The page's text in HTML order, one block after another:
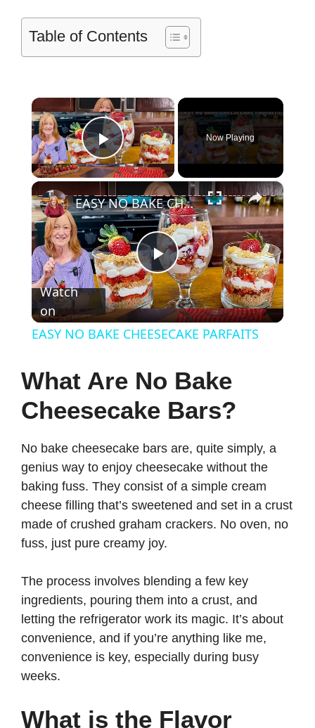
Table of Contents
×
Play Video
Now Playing
×
P
l
V
i
d
o
EASY NO BAKE CHEESECAKE PARFAITS
Watch
on
EASY NO BAKE CHEESECAKE PARFAITS
What Are No Bake
Cheesecake Bars?
No bake cheesecake bars are, quite simply, a
genius way to enjoy cheesecake without the
baking fuss. They consist of a simple cream
cheese filling that’s sweetened and set in a crust
made of crushed graham crackers. No oven, no
fuss, just pure creamy joy.
The process involves blending a few key
ingredients, pouring them into a crust, and
letting the refrigerator work its magic. It’s about
convenience, and if you’re anything like me,
convenience is key, especially during busy
weeks.
What is the Flavor